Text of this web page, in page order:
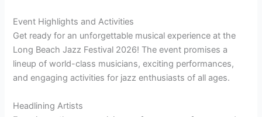
Event Highlights and Activities
Get ready for an unforgettable musical experience at the
Long Beach Jazz Festival 2026! The event promises a
lineup of world-class musicians, exciting performances,
and engaging activities for jazz enthusiasts of all ages.
Headlining Artists